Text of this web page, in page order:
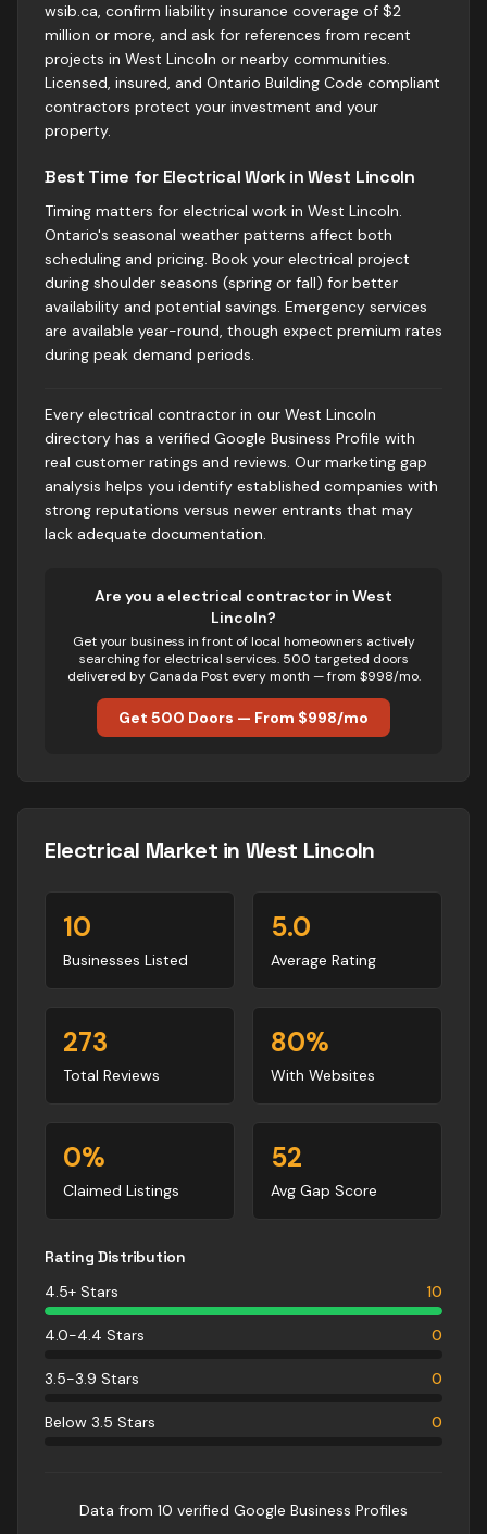
wsib.ca, confirm liability insurance coverage of $2
million or more, and ask for references from recent
projects in West Lincoln or nearby communities.
Licensed, insured, and Ontario Building Code compliant
contractors protect your investment and your
property.
Best Time for Electrical Work in West Lincoln
Timing matters for electrical work in West Lincoln.
Ontario's seasonal weather patterns affect both
scheduling and pricing. Book your electrical project
during shoulder seasons (spring or fall) for better
availability and potential savings. Emergency services
are available year-round, though expect premium rates
during peak demand periods.
Every electrical contractor in our West Lincoln
directory has a verified Google Business Profile with
real customer ratings and reviews. Our marketing gap
analysis helps you identify established companies with
strong reputations versus newer entrants that may
lack adequate documentation.
Are you a electrical contractor in West
Lincoln?
Get your business in front of local homeowners actively
searching for electrical services. 500 targeted doors
delivered by Canada Post every month — from $998/mo.
Get 500 Doors — From $998/mo
Electrical Market in West Lincoln
10
Businesses Listed
5.0
Average Rating
273
Total Reviews
80%
With Websites
0%
Claimed Listings
52
Avg Gap Score
Rating Distribution
4.5+ Stars
10
4.0-4.4 Stars 0
3.5-3.9 Stars 0
Below 3.5 Stars 0
Data from 10 verified Google Business Profiles